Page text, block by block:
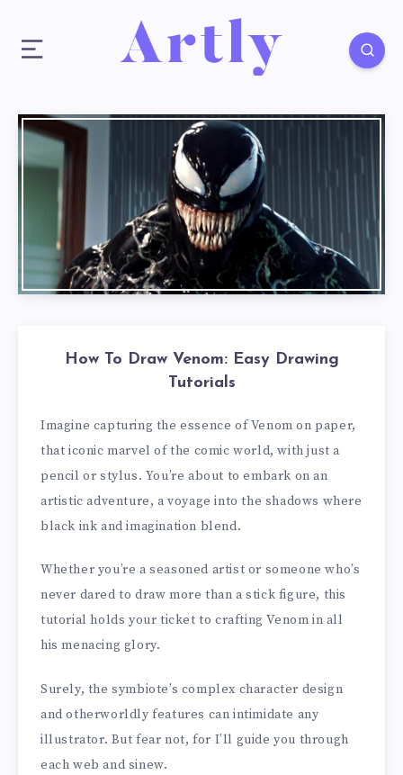
How To Draw Venom: Easy Drawing
Tutorials
Imagine capturing the essence of Venom on paper,
that iconic marvel of the comic world, with just a
pencil or stylus. You’re about to embark on an
artistic adventure, a voyage into the shadows where
black ink and imagination blend.
Whether you’re a seasoned artist or someone who’s
never dared to draw more than a stick figure, this
tutorial holds your ticket to crafting Venom in all
his menacing glory.
Surely, the symbiote’s complex character design
and otherworldly features can intimidate any
illustrator. But fear not, for I’ll guide you through
each web and sinew.